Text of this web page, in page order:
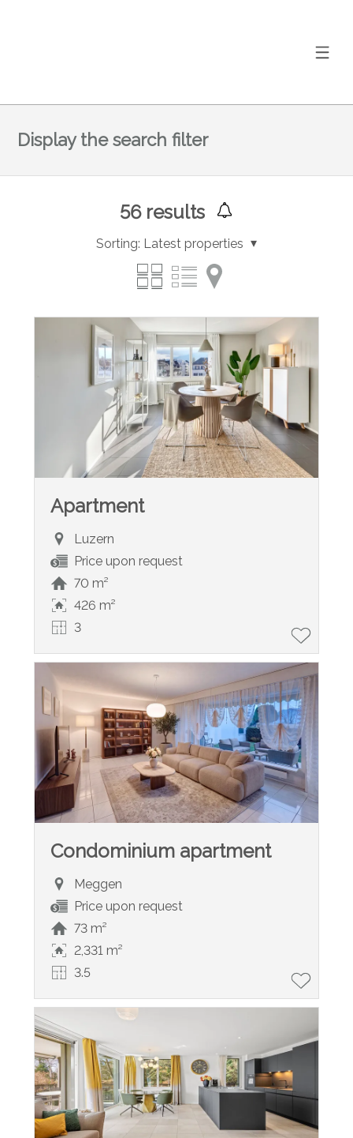
Display the search filter
56results
Sorting: Latest properties
Apartment
Luzern
Price upon request
70 m²
426 m²
3
Condominium apartment
Meggen
Price upon request
73 m²
2,331 m²
3.5